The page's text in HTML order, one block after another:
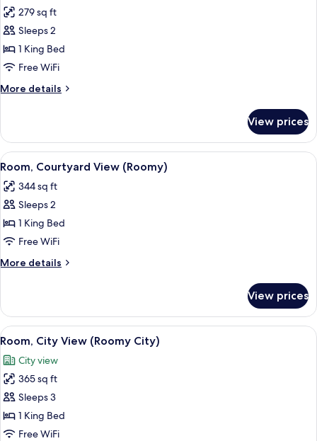
for
Room,
City
View
City)
279 sq ft
Sleeps 2
1 King Bed
Free WiFi
More details
More
City
View
(Cosy
View prices
View
all
photos
for
Room,
Courtyard
View
(Roomy)
A hotel room with a bed, sofa, round
7
Room, Courtyard View (Roomy)
344 sq ft
Sleeps 2
1 King Bed
Free WiFi
More details
More
Courtyard
View
(Roomy)
View prices
View
all
photos
for
Room,
City
View
A hotel room with a large bed, a
9
Room, City View (Roomy City)
City view
365 sq ft
Sleeps 3
1 King Bed
Free WiFi